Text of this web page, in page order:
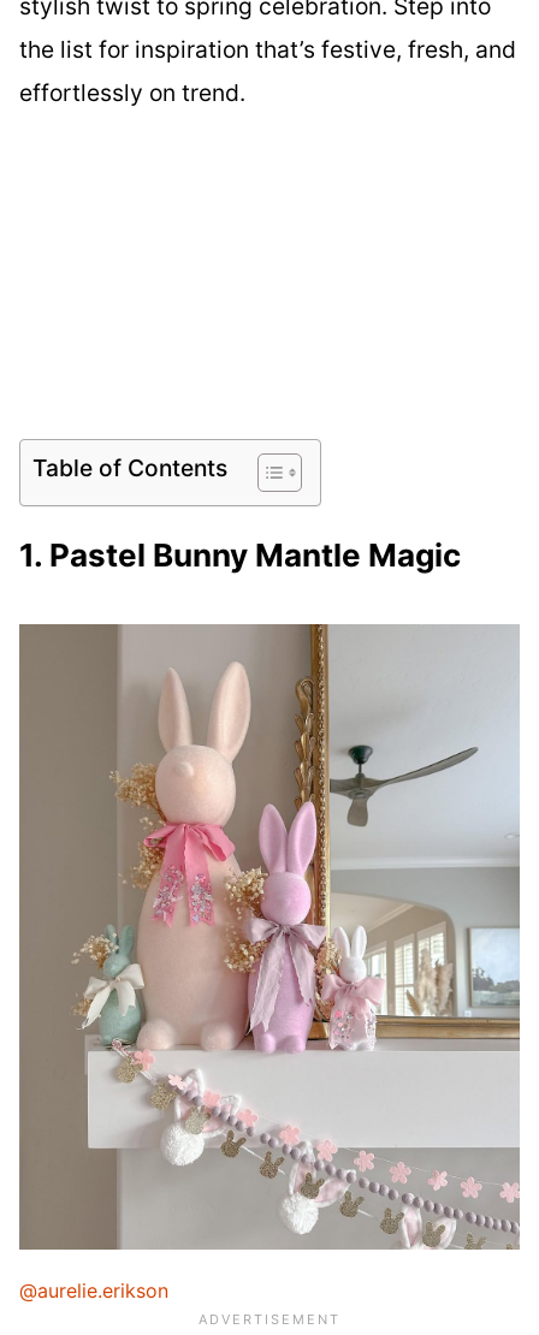
stylish twist to spring celebration. Step into
the list for inspiration that’s festive, fresh, and
effortlessly on trend.
Table of Contents
1. Pastel Bunny Mantle Magic
@aurelie.erikson